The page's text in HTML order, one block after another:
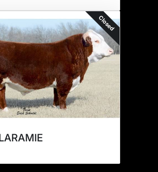
Closed